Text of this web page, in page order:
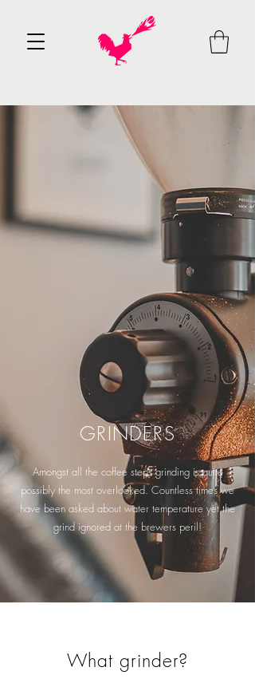
GRINDERS
Amongst all the coffee steps grinding is quite
possibly the most overlooked. Countless times we
have been asked about water temperature yet the
grind ignored at the brewers peril!
What grinder?